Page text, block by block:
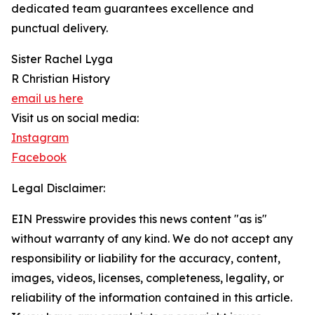
dedicated team guarantees excellence and
punctual delivery.
Sister Rachel Lyga
R Christian History
email us here
Visit us on social media:
Instagram
Facebook
Legal Disclaimer:
EIN Presswire provides this news content "as is"
without warranty of any kind. We do not accept any
responsibility or liability for the accuracy, content,
images, videos, licenses, completeness, legality, or
reliability of the information contained in this article.